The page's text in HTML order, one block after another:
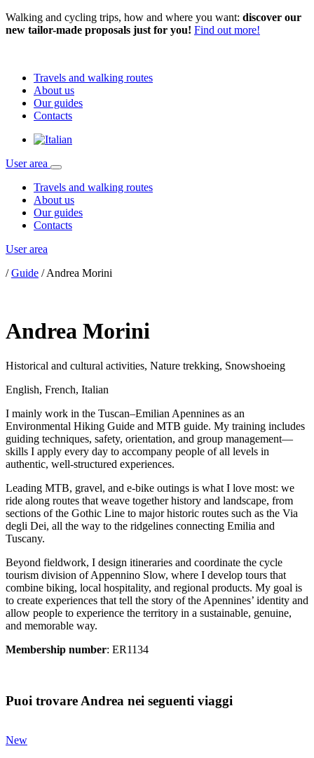
Walking and cycling trips, how and where you want: discover our
new tailor-made proposals just for you! Find out more!
Travels and walking routes
About us
Our guides
Contacts
User area
Travels and walking routes
About us
Our guides
Contacts
User area
/Guide /Andrea Morini
Andrea Morini
Historical and cultural activities, Nature trekking, Snowshoeing
English, French, Italian
I mainly work in the Tuscan–Emilian Apennines as an
Environmental Hiking Guide and MTB guide. My training includes
guiding techniques, safety, orientation, and group management—
skills I apply every day to accompany people of all levels in
authentic, well-structured experiences.
Leading MTB, gravel, and e-bike outings is what I love most: we
ride along routes that weave together history and landscape, from
sections of the Gothic Line to major historic routes such as the Via
degli Dei, all the way to the ridgelines connecting Emilia and
Tuscany.
Beyond fieldwork, I design itineraries and coordinate the cycle
tourism division of Appennino Slow, where I develop tours that
combine biking, local hospitality, and regional products. My goal is
to create experiences that tell the story of the Apennines’ identity and
allow people to experience the territory in a sustainable, genuine,
and memorable way.
Membership number: ER1134
Puoi trovare Andrea nei seguenti viaggi
New